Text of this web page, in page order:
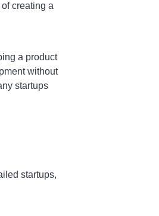
creating a
a product
without
startups
startups,